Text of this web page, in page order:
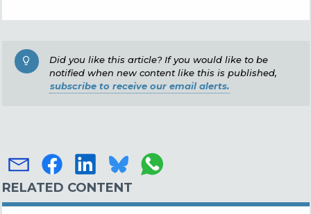
Did you like this article? If you would like to be
notified when new content like this is published,
subscribe to receive our email alerts.
RELATED CONTENT